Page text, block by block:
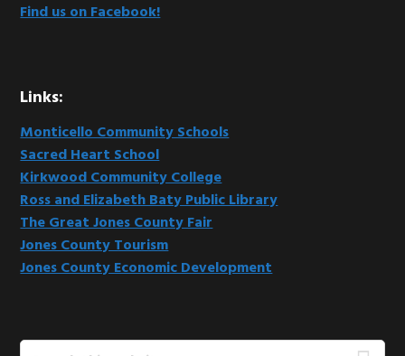
Find us on Facebook!
Links:
Monticello Community Schools
Sacred Heart School
Kirkwood Community College
Ross and Elizabeth Baty Public Library
The Great Jones County Fair
Jones County Tourism
Jones County Economic Development
Search